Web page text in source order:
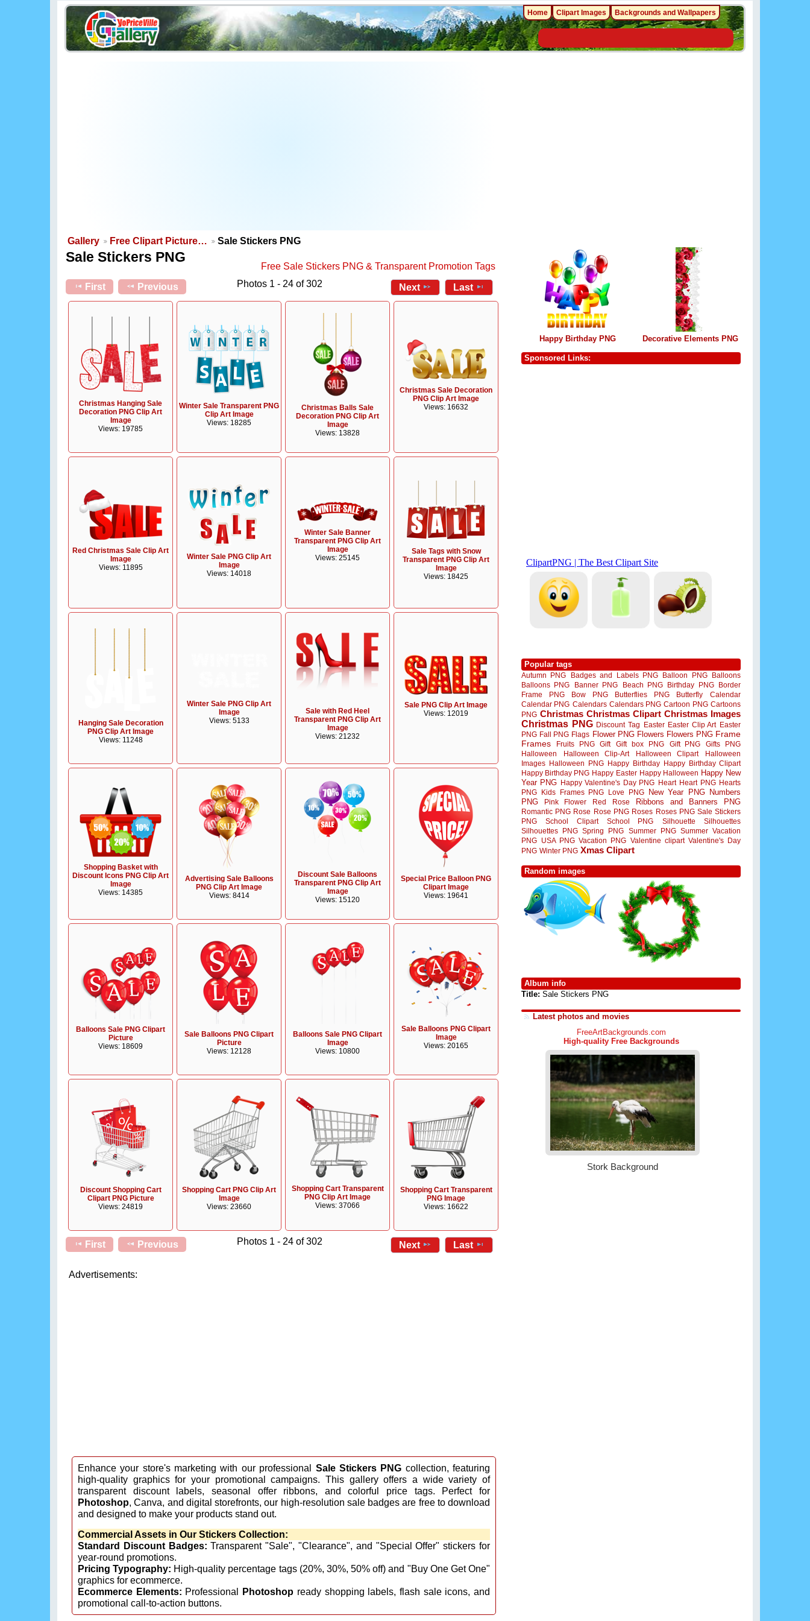
Gallery Free Clipart Picture… Sale Stickers PNG
Sale Stickers PNG
Free Sale Stickers PNG & Transparent Promotion Tags
First
Previous Photos 1 - 24 of 302 Next Last
Christmas Hanging Sale
Decoration PNG Clip Art
Image
Views: 19785
Winter Sale Transparent PNG
Clip Art Image
Views: 18285
Christmas Balls Sale
Decoration PNG Clip Art
Image
Views: 13828
Christmas Sale Decoration
PNG Clip Art Image
Views: 16632
Red Christmas Sale Clip Art
Image
Views: 11895
Winter Sale PNG Clip Art
Image
Views: 14018
Winter Sale Banner
Transparent PNG Clip Art
Image
Views: 25145
Sale Tags with Snow
Transparent PNG Clip Art
Image
Views: 18425
Hanging Sale Decoration
PNG Clip Art Image
Views: 11248
Winter Sale PNG Clip Art
Image
Views: 5133
Sale with Red Heel
Transparent PNG Clip Art
Image
Views: 21232
Sale PNG Clip Art Image
Views: 12019
Shopping Basket with
Discount Icons PNG Clip Art
Image
Views: 14385
Advertising Sale Balloons
PNG Clip Art Image
Views: 8414
Discount Sale Balloons
Transparent PNG Clip Art
Image
Views: 15120
Special Price Balloon PNG
Clipart Image
Views: 19641
Balloons Sale PNG Clipart
Picture
Views: 18609
Sale Balloons PNG Clipart
Picture
Views: 12128
Balloons Sale PNG Clipart
Image
Views: 10800
Sale Balloons PNG Clipart
Image
Views: 20165
Discount Shopping Cart
Clipart PNG Picture
Views: 24819
Shopping Cart PNG Clip Art
Image
Views: 23660
Shopping Cart Transparent
PNG Clip Art Image
Views: 37066
Shopping Cart Transparent
PNG Image
Views: 16622
First Previous Photos 1 - 24 of 302 Next Last
Advertisements:
Enhance your store's marketing with our professional Sale Stickers PNG collection, featuring
high-quality graphics for your promotional campaigns. This gallery offers a wide variety of
transparent discount labels, seasonal offer ribbons, and colorful price tags. Perfect for
Photoshop, Canva, and digital storefronts, our high-resolution sale badges are free to download
and designed to make your products stand out.
Commercial Assets in Our Stickers Collection:
Standard Discount Badges: Transparent "Sale", "Clearance", and "Special Offer" stickers for
year-round promotions.
Pricing Typography: High-quality percentage tags (20%, 30%, 50% off) and "Buy One Get One"
graphics for ecommerce.
Ecommerce Elements: Professional Photoshop ready shopping labels, flash sale icons, and
promotional call-to-action buttons.
Happy Birthday PNG Decorative Elements PNG
Sponsored Links:
Popular tags
Autumn PNG Badges and Labels PNG Balloon PNG
Balloons
Balloons PNG
Banner PNG Beach PNG Birthday PNG
Border
Frame PNG
Bow PNG Butterflies PNG Butterfly
Calendar
Calendar PNG Calendars Calendars PNG Cartoon PNG Cartoons
PNG Christmas Christmas Clipart Christmas Images
Christmas PNG Discount Tag Easter Easter Clip Art Easter
PNG Fall PNG Flags Flower PNG Flowers Flowers PNG Frame
Frames
Fruits PNG Gift Gift box PNG Gift PNG
Gifts PNG
Halloween
Halloween Clip-Art Halloween Clipart
Halloween
Images Halloween PNG Happy Birthday Happy Birthday Clipart
Happy Birthday PNG Happy Easter Happy Halloween Happy New
Year PNG Happy Valentine's Day PNG Heart Heart PNG Hearts
PNG
Kids Frames PNG Love PNG New Year PNG
Numbers
PNG
Pink Flower Red Rose Ribbons and Banners PNG
Romantic PNG Rose Rose PNG Roses Roses PNG Sale Stickers
PNG
School Clipart School PNG Silhouette
Silhouettes
Silhouettes PNG Spring PNG Summer PNG Summer Vacation
PNG
USA PNG Vacation PNG Valentine clipart Valentine's Day
PNG Winter PNG Xmas Clipart
Random images
Album info
Title: Sale Stickers PNG
Latest photos and movies
Home Clipart Images Backgrounds and Wallpapers